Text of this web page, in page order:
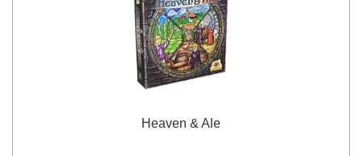
Heaven & Ale